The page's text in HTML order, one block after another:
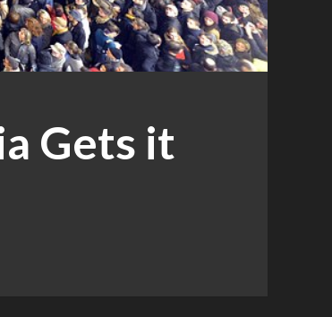
Gets it